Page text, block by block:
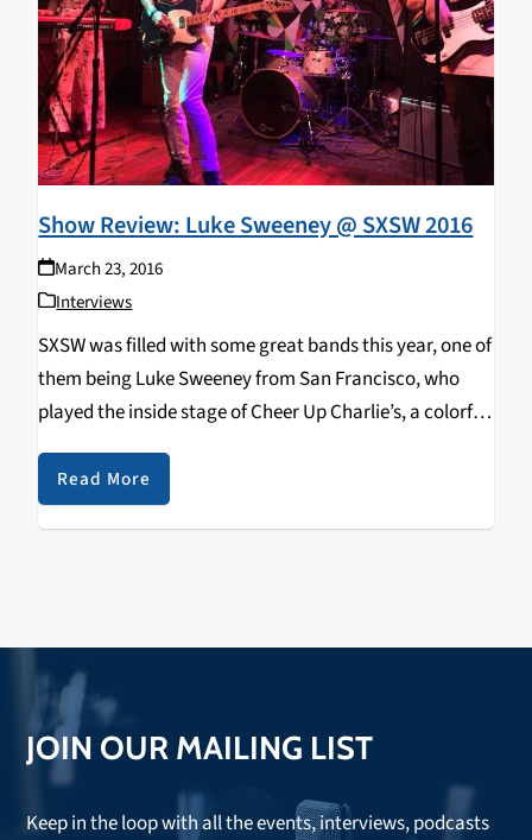
Show Review: Luke Sweeney @ SXSW 2016
March 23, 2016
Interviews
SXSW was filled with some great bands this year, one of
them being Luke Sweeney from San Francisco, who
played the inside stage of Cheer Up Charlie’s, a colorful
tap. Luke Sweeney…
Read More
JOIN OUR MAILING LIST
Keep in the loop with all the events, interviews, podcasts